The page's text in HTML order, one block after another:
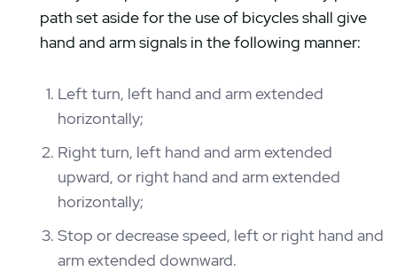
path set aside for the use of bicycles shall give
hand and arm signals in the following manner:
Left turn, left hand and arm extended
horizontally;
Right turn, left hand and arm extended
upward, or right hand and arm extended
horizontally;
Stop or decrease speed, left or right hand and
arm extended downward.